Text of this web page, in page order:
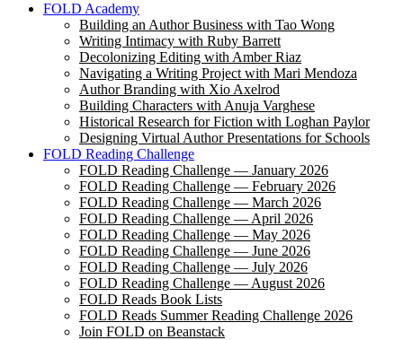
FOLD Academy
Building an Author Business with Tao Wong
Writing Intimacy with Ruby Barrett
Decolonizing Editing with Amber Riaz
Navigating a Writing Project with Mari Mendoza
Author Branding with Xio Axelrod
Building Characters with Anuja Varghese
Historical Research for Fiction with Loghan Paylor
Designing Virtual Author Presentations for Schools
FOLD Reading Challenge
FOLD Reading Challenge — January 2026
FOLD Reading Challenge — February 2026
FOLD Reading Challenge — March 2026
FOLD Reading Challenge — April 2026
FOLD Reading Challenge — May 2026
FOLD Reading Challenge — June 2026
FOLD Reading Challenge — July 2026
FOLD Reading Challenge — August 2026
FOLD Reads Book Lists
FOLD Reads Summer Reading Challenge 2026
Join FOLD on Beanstack